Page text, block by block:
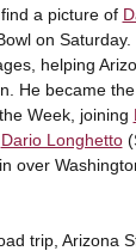
a picture of
on
helping
He became
Week, joining
Dario Longhetto
over
trip, Arizona